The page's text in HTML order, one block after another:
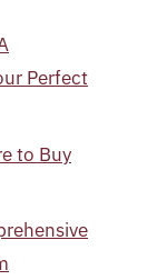
Perfect
to Buy